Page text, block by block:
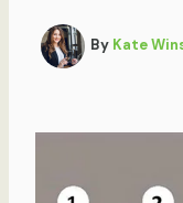
By Kate